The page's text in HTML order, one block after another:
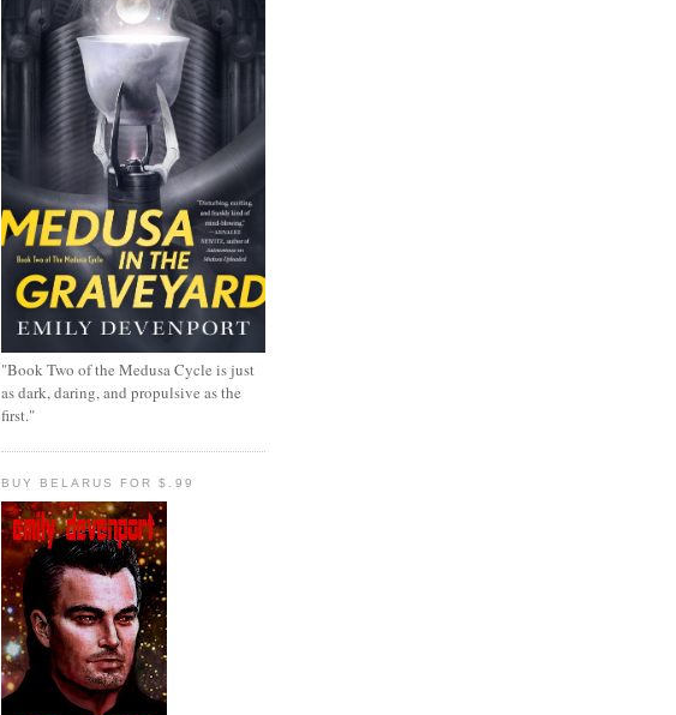
"Book Two of the Medusa Cycle is just
as dark, daring, and propulsive as the
first."
BUY BELARUS FOR $.99